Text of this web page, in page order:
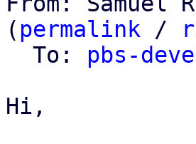
( permalink /
  To:
pbs-
Hi,